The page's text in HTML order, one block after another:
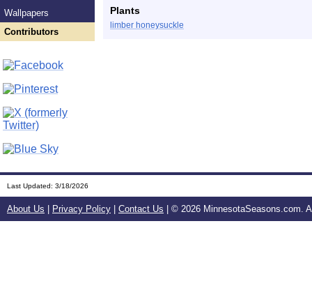
Wallpapers
Contributors
Plants
limber honeysuckle
Last Updated: 3/18/2026
About Us Privacy Policy Contact Us | © 2026 MinnesotaSeasons.com.